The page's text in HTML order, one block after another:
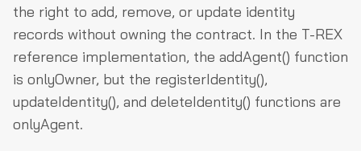
the right to add, remove, or update identity
records without owning the contract. In the T-REX
reference implementation, the addAgent() function
is onlyOwner, but the registerIdentity(),
updateIdentity(), and deleteIdentity() functions are
onlyAgent.